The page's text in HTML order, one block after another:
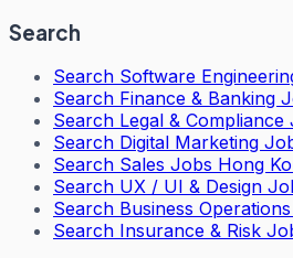
Search
Search Software
Search Finance & Banking
Search Legal &
Search Digital Marketing
Search Sales Jobs Hong
Search UX / UI & Design
Search Business
Search Insurance & Risk